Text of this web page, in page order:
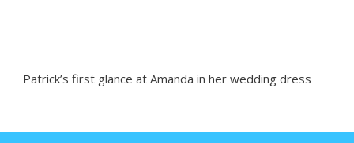
Patrick’s first glance at Amanda in her wedding dress